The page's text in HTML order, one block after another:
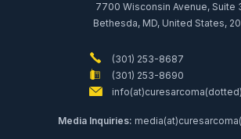
7700 Wisconsin Avenue, Suite
Bethesda, MD, United States,
(301) 253-8687
(301) 253-8690
Media Inquiries: